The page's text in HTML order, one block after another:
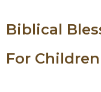
Biblical
For Children